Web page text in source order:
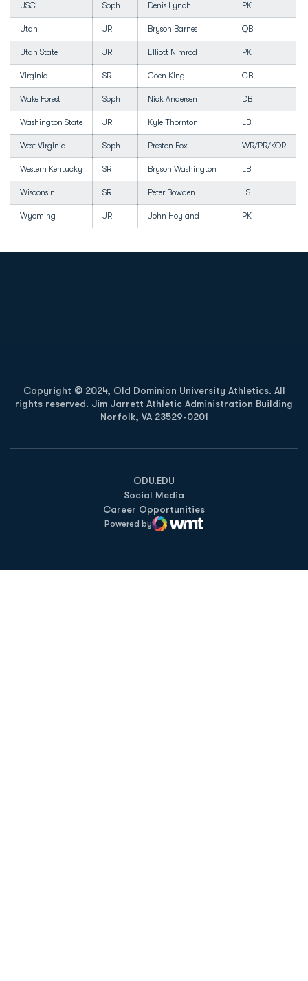
USC Soph Denis Lynch PK
Utah JR Bryson Barnes QB
Utah State JR Elliott Nimrod PK
Virginia SR Coen King CB
Wake Forest Soph Nick Andersen DB
Washington State JR Kyle Thornton LB
West Virginia Soph Preston Fox WR/PR/KOR
Western Kentucky SR Bryson Washington LB
Wisconsin SR Peter Bowden LS
Wyoming JR John Hoyland PK
Copyright © 2024, Old Dominion University Athletics. All
rights reserved. Jim Jarrett Athletic Administration Building
Norfolk, VA 23529-0201
ODU.EDU
Opens in a new window
Social Media
Career Opportunities
Powered by
WMT Digital
Opens in a new window